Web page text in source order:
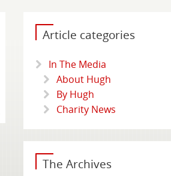
Article categories
In The Media
About Hugh
By Hugh
Charity News
The Archives